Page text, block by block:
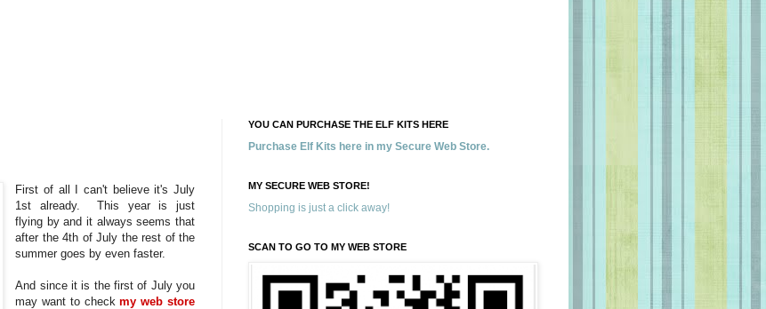
First of all I can't believe it's July
1st already. This year is just
flying by and it always seems that
after the 4th of July the rest of the
summer goes by even faster.
And since it is the first of July you
may want to checkmy web store
YOU CAN PURCHASE THE ELF KITS HERE
Purchase Elf Kits here in my Secure Web Store.
MY SECURE WEB STORE!
Shopping is just a click away!
SCAN TO GO TO MY WEB STORE